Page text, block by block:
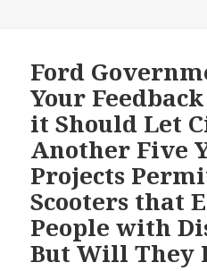
Ford
Your
it Should Let
Another Five
Projects
Scooters that
People with
But Will They